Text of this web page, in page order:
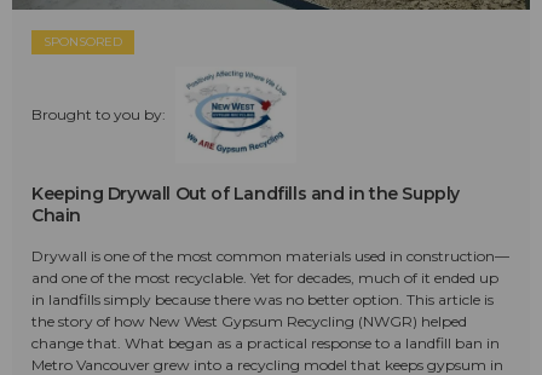
SPONSORED
Brought to you by:
Keeping Drywall Out of Landfills and in the Supply
Chain
Drywall is one of the most common materials used in construction—
and one of the most recyclable. Yet for decades, much of it ended up
in landfills simply because there was no better option. This article is
the story of how New West Gypsum Recycling (NWGR) helped
change that. What began as a practical response to a landfill ban in
Metro Vancouver grew into a recycling model that keeps gypsum in